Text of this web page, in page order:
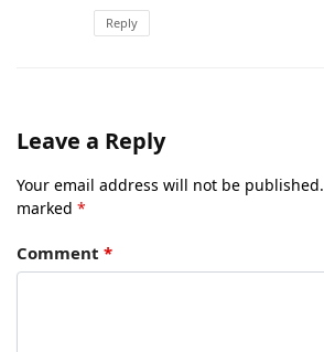
Reply
Leave a Reply
Your email address will not be published.
marked *
Comment *